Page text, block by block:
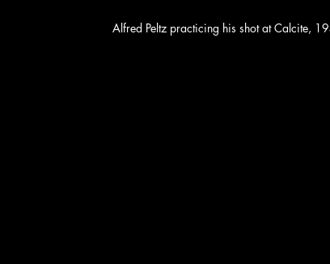
Alfred Peltz practicing his shot at Calcite,